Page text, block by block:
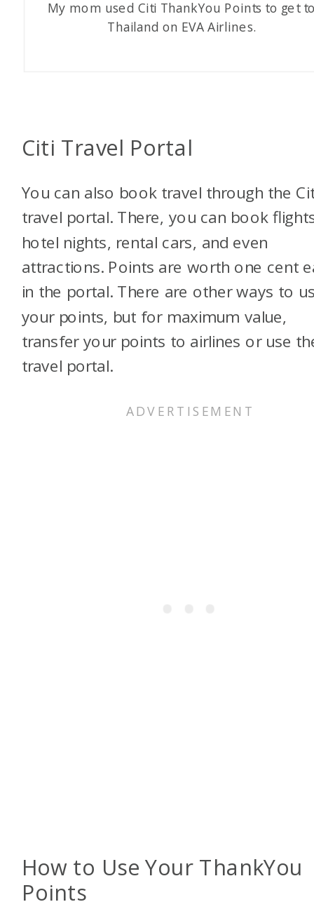
My mom used Citi ThankYou Points to get
Thailand on EVA Airlines.
Citi Travel Portal
You can also book travel through the
travel portal. There, you can book
hotel nights, rental cars, and even
attractions. Points are worth one cent
in the portal. There are other ways to
your points, but for maximum value,
transfer your points to airlines or use
travel portal.
How to Use Your ThankYou
Points